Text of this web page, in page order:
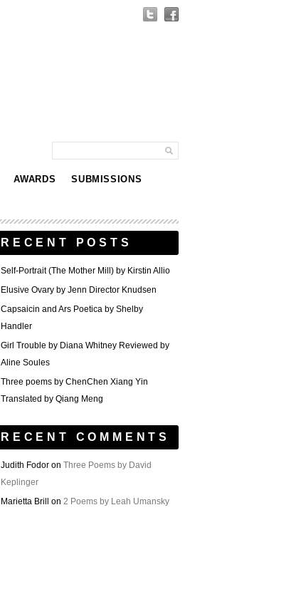
AWARDS SUBMISSIONS
RECENT POSTS
Self-Portrait (The Mother Mill) by Kirstin Allio
Elusive Ovary by Jenn Director Knudsen
Capsaicin and Ars Poetica by Shelby
Handler
Girl Trouble by Diana Whitney Reviewed by
Aline Soules
Three poems by ChenChen Xiang Yin
Translated by Qiang Meng
RECENT COMMENTS
Judith Fodor on Three Poems by David
Keplinger
Marietta Brill
on 2 Poems by Leah Umansky